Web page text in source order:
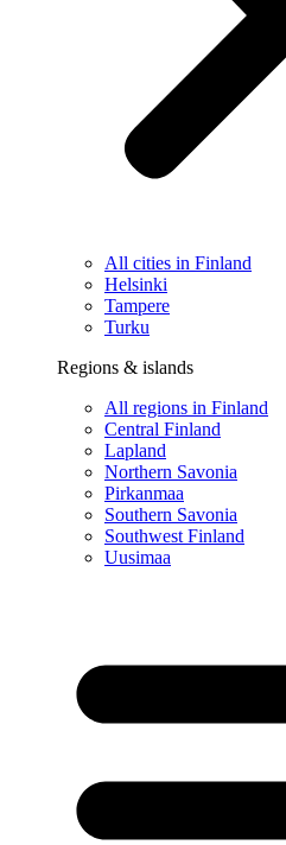
All cities in Finland
Helsinki
Tampere
Turku
Regions & islands
All regions in Finland
Central Finland
Lapland
Northern Savonia
Pirkanmaa
Southern Savonia
Southwest Finland
Uusimaa